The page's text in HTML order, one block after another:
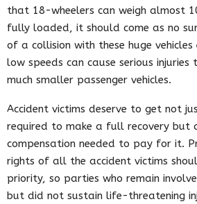
that 18-wheelers can weigh almost
fully loaded, it should come as no
of a collision with these huge
low speeds can cause serious
much smaller passenger vehicles.
Accident victims deserve to get not
required to make a full recovery but
compensation needed to pay for it.
rights of all the accident victims
priority, so parties who remain
but did not sustain life-threatening